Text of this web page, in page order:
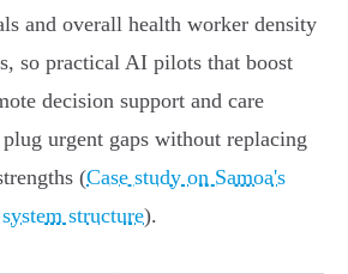
and overall health worker density
so practical AI pilots that boost
decision support and care
urgent gaps without replacing
(Case study on Samoa's
structure).